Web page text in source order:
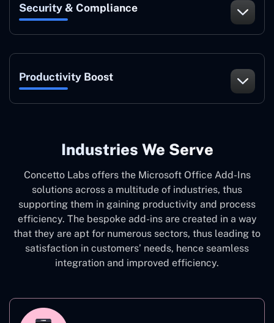
Security & Compliance
Productivity Boost
Industries We Serve
Concetto Labs offers the Microsoft Office Add-Ins
solutions across a multitude of industries, thus
supporting them in gaining productivity and process
efficiency. The bespoke add-ins are created in a way
that they are apt for numerous sectors, thus leading to
satisfaction in customers’ needs, hence seamless
integration and improved efficiency.